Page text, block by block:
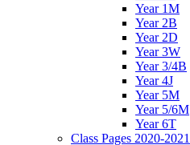
Year 1M
Year 2B
Year 2D
Year 3W
Year 3/4B
Year 4J
Year 5M
Year 5/6M
Year 6T
Class Pages 2020-2021